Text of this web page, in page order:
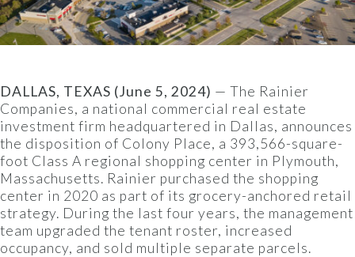
DALLAS, TEXAS (June 5, 2024) — The Rainier
Companies, a national commercial real estate
investment firm headquartered in Dallas, announces
the disposition of Colony Place, a 393,566-square-
foot Class A regional shopping center in Plymouth,
Massachusetts. Rainier purchased the shopping
center in 2020 as part of its grocery-anchored retail
strategy. During the last four years, the management
team upgraded the tenant roster, increased
occupancy, and sold multiple separate parcels.